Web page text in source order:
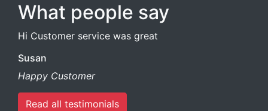
What people say
Hi Customer service was great
Susan
Happy Customer
Read all testimonials